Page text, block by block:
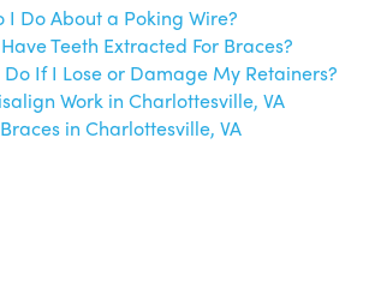
I Do About a Poking Wire?
Teeth Extracted For Braces?
If I Lose or Damage My Retainers?
Work in Charlottesville, VA
in Charlottesville, VA